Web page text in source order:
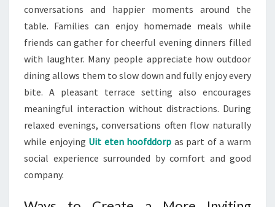
conversations and happier moments around the
table. Families can enjoy homemade meals while
friends can gather for cheerful evening dinners filled
with laughter. Many people appreciate how outdoor
dining allows them to slow down and fully enjoy every
bite. A pleasant terrace setting also encourages
meaningful interaction without distractions. During
relaxed evenings, conversations often flow naturally
while enjoying Uit eten hoofddorp as part of a warm
social experience surrounded by comfort and good
company.